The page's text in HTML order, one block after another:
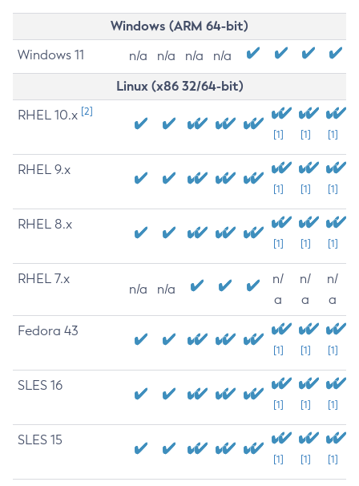
Windows (ARM 64-bit)
Windows 11 n/a n/a n/a n/a
Linux (x86 32/64-bit)
RHEL 10.x [2]
[1] [1] [1]
RHEL 9.x
[1] [1] [1]
RHEL 8.x
[1] [1] [1]
RHEL 7.x
n/a n/a
n/
a
n/
a
n/
a
Fedora 43
[1] [1] [1]
SLES 16
[1] [1] [1]
SLES 15
[1] [1] [1]